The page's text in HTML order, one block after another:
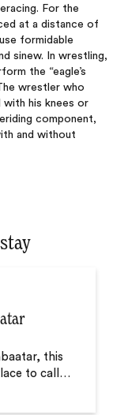
For the
at a distance of
formidable
sinew. In wrestling,
the “eagle’s
wrestler who
his knees or
component,
and without
this
to call …